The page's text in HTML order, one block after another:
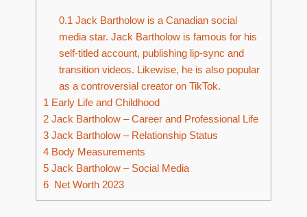
0.1 Jack Bartholow is a Canadian social
media star. Jack Bartholow is famous for his
self-titled account, publishing lip-sync and
transition videos. Likewise, he is also popular
as a controversial creator on TikTok.
1 Early Life and Childhood
2 Jack Bartholow – Career and Professional Life
3 Jack Bartholow – Relationship Status
4 Body Measurements
5 Jack Bartholow – Social Media
6 Net Worth 2023